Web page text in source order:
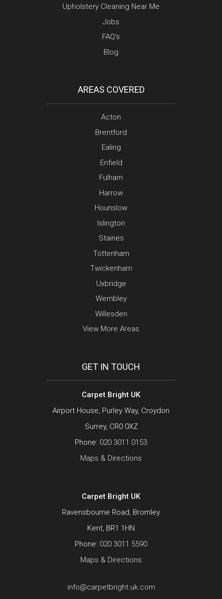
Upholstery Cleaning Near Me
Jobs
FAQ’s
Blog
AREAS COVERED
Acton
Brentford
Ealing
Enfield
Fulham
Harrow
Hounslow
Islington
Staines
Tottenham
Twickenham
Uxbridge
Wembley
Willesden
View More Areas
GET IN TOUCH
Carpet Bright UK
Airport House, Purley Way, Croydon
Surrey, CR0 0XZ
Phone: 020 3011 0153
Maps & Directions
Carpet Bright UK
Ravensbourne Road, Bromley
Kent, BR1 1HN
Phone: 020 3011 5590
Maps & Directions
info@carpetbright.uk.com